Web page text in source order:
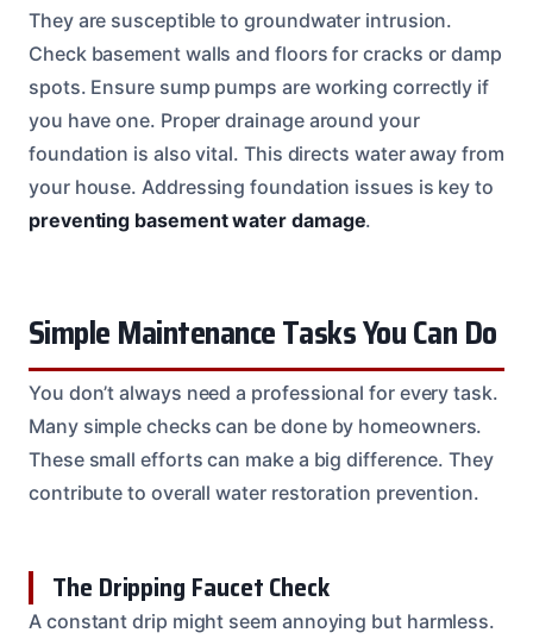
They are susceptible to groundwater intrusion.
Check basement walls and floors for cracks or damp
spots. Ensure sump pumps are working correctly if
you have one. Proper drainage around your
foundation is also vital. This directs water away from
your house. Addressing foundation issues is key to
preventing basement water damage.
Simple Maintenance Tasks You Can Do
You don’t always need a professional for every task.
Many simple checks can be done by homeowners.
These small efforts can make a big difference. They
contribute to overall water restoration prevention.
The Dripping Faucet Check
A constant drip might seem annoying but harmless.